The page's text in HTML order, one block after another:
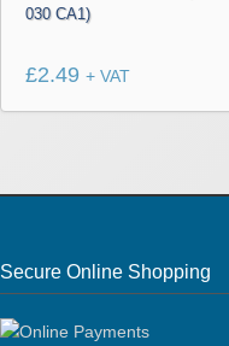
030 CA1)
£2.49 + VAT
Secure Online Shopping